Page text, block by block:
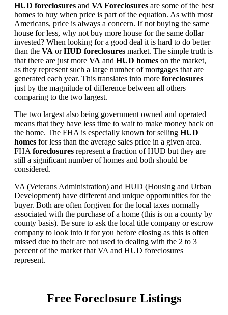
HUD foreclosures and VA Foreclosures are some of the best
homes to buy when price is part of the equation. As with most
Americans, price is always a concern. If not buying the same
house for less, why not buy more house for the same dollar
invested? When looking for a good deal it is hard to do better
than the VA orHUD foreclosures market. The simple truth is
that there are just more VA and HUD homes on the market,
as they represent such a large number of mortgages that are
generated each year. This translates into more foreclosures
just by the magnitude of difference between all others
comparing to the two largest.
The two largest also being government owned and operated
means that they have less time to wait to make money back on
the home. The FHA is especially known for selling HUD
homes for less than the average sales price in a given area.
FHA foreclosures represent a fraction of HUD but they are
still a significant number of homes and both should be
considered.
VA (Veterans Administration) and HUD (Housing and Urban
Development) have different and unique opportunities for the
buyer. Both are often forgiven for the local taxes normally
associated with the purchase of a home (this is on a county by
county basis). Be sure to ask the local title company or escrow
company to look into it for you before closing as this is often
missed due to their are not used to dealing with the 2 to 3
percent of the market that VA and HUD foreclosures
represent.
Free Foreclosure Listings